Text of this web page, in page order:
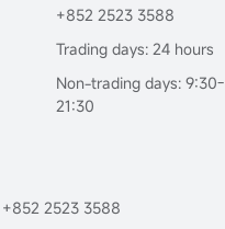
+852 2523 3588
Trading days: 24 hours
Non-trading days: 9:30-
21:30
2523 3588